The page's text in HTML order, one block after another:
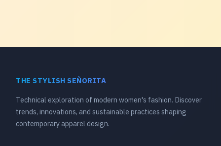
THE STYLISH SEÑORITA
Technical exploration of modern women's fashion. Discover
trends, innovations, and sustainable practices shaping
contemporary apparel design.